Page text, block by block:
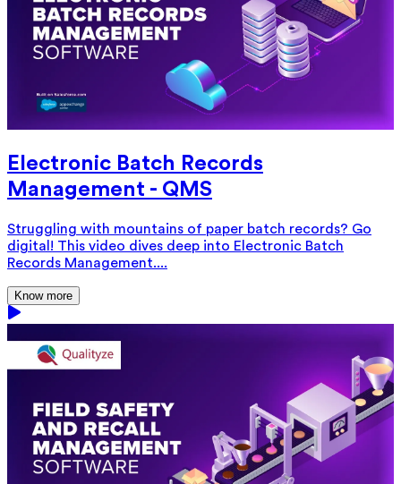
Electronic Batch Records
Management - QMS
Struggling with mountains of paper batch records? Go
digital! This video dives deep into Electronic Batch
Records Management....
Know more